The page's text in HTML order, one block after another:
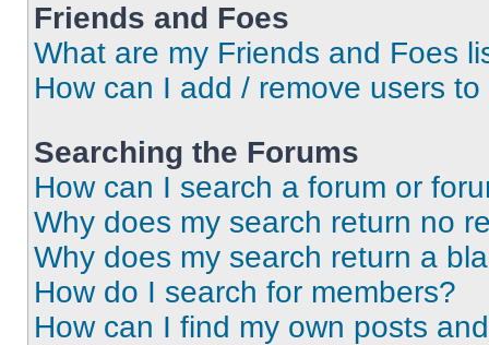
Friends and Foes
What are my Friends and Foes
How can I add / remove users
Searching the Forums
How can I search a forum or
Why does my search return no
Why does my search return a
How do I search for members?
How can I find my own posts